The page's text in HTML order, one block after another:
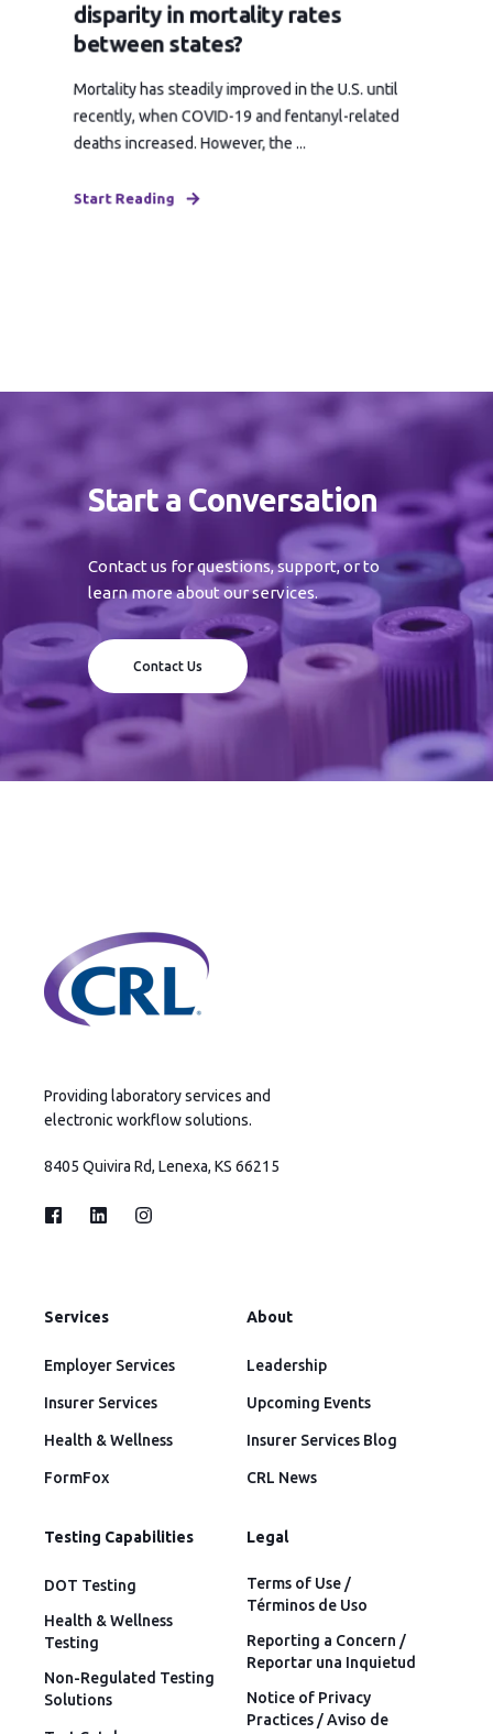
disparity in mortality rates
between states?
Mortality has steadily improved in the U.S. until
recently, when COVID-19 and fentanyl-related
deaths increased. However, the ...
Start Reading
Start a Conversation
Contact us for questions, support, or to
learn more about our services.
Contact Us
Providing laboratory services and
electronic workflow solutions.
8405 Quivira Rd, Lenexa, KS 66215
Services
Employer Services
Insurer Services
Health & Wellness
FormFox
About
Leadership
Upcoming Events
Insurer Services Blog
CRL News
Testing Capabilities
DOT Testing
Health & Wellness
Testing
Non-Regulated Testing
Solutions
Legal
Terms of Use /
Términos de Uso
Reporting a Concern /
Reportar una Inquietud
Notice of Privacy
Practices / Aviso de